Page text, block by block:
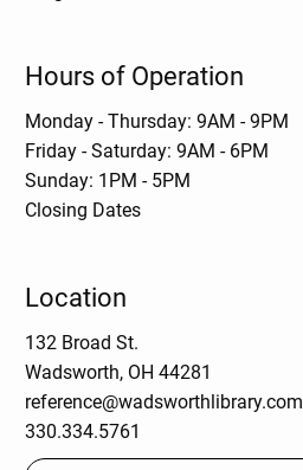
Hours of Operation
Monday - Thursday: 9AM - 9PM
Friday - Saturday: 9AM - 6PM
Sunday: 1PM - 5PM
Closing Dates
Location
132 Broad St.
Wadsworth, OH 44281
reference@wadsworthlibrary.com
330.334.5761